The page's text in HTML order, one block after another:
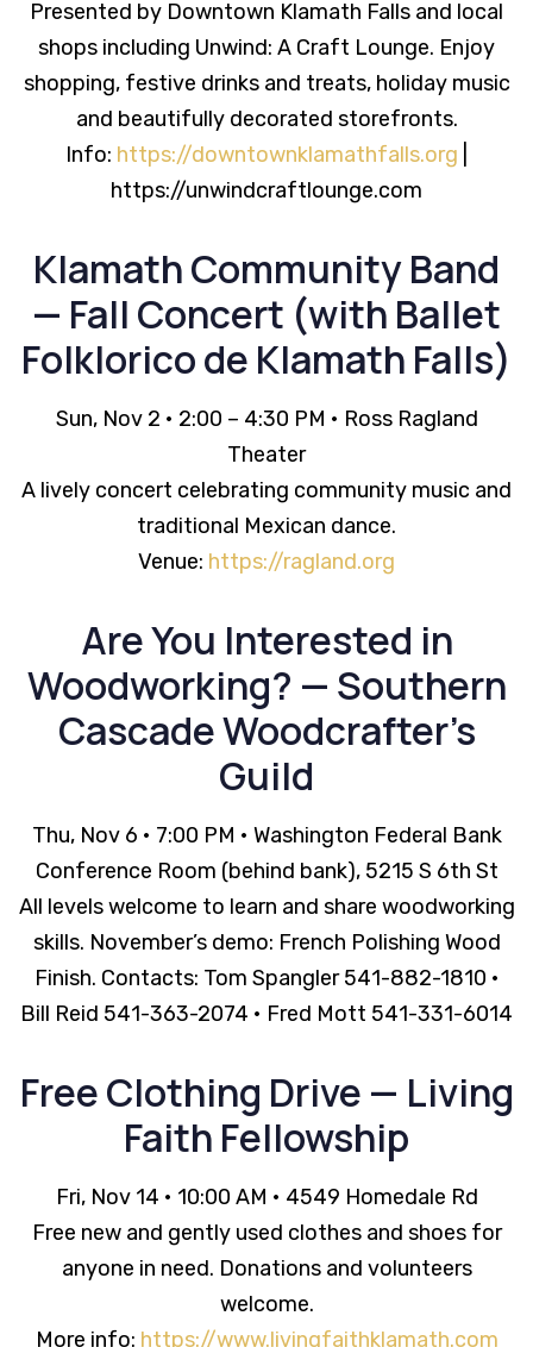
Presented by Downtown Klamath Falls and local
shops including Unwind: A Craft Lounge. Enjoy
shopping, festive drinks and treats, holiday music
and beautifully decorated storefronts.
Info: https://downtownklamathfalls.org
https://unwindcraftlounge.com
Klamath Community Band
— Fall Concert (with Ballet
Folklorico de Klamath Falls)
Sun, Nov 2 • 2:00 – 4:30 PM • Ross Ragland
Theater
A lively concert celebrating community music and
traditional Mexican dance.
Venue: https://ragland.org
Are You Interested in
Woodworking? — Southern
Cascade Woodcrafter’s
Guild
Thu, Nov 6 • 7:00 PM • Washington Federal Bank
Conference Room (behind bank), 5215 S 6th St
All levels welcome to learn and share woodworking
skills. November’s demo: French Polishing Wood
Finish. Contacts: Tom Spangler 541-882-1810 •
Bill Reid 541-363-2074 • Fred Mott 541-331-6014
Free Clothing Drive — Living
Faith Fellowship
Fri, Nov 14 • 10:00 AM • 4549 Homedale Rd
Free new and gently used clothes and shoes for
anyone in need. Donations and volunteers
welcome.
More info: https://www.livingfaithklamath.com